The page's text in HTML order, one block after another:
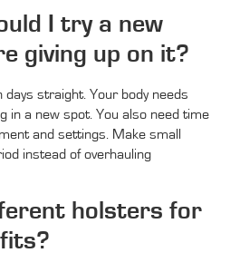
I try a new
giving up on it?
straight. Your body needs
in a new spot. You also need time
and settings. Make small
instead of overhauling
holsters for